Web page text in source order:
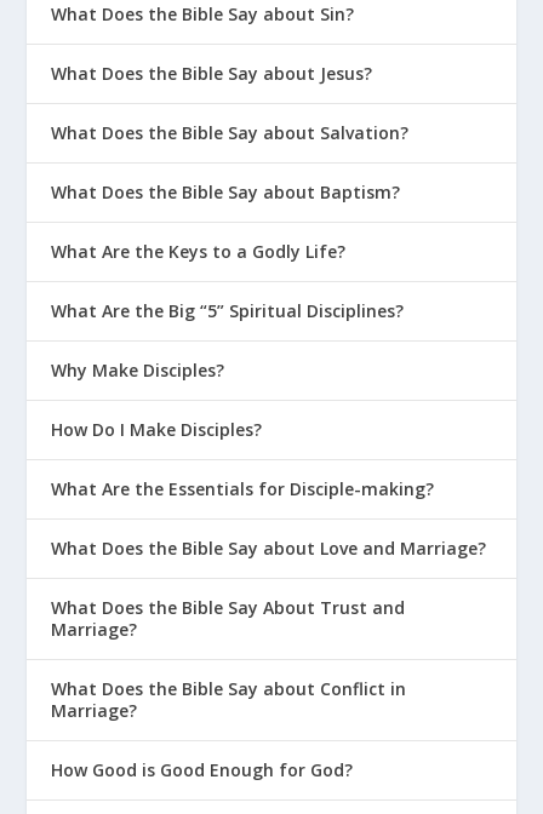
What Does the Bible Say about Sin?
What Does the Bible Say about Jesus?
What Does the Bible Say about Salvation?
What Does the Bible Say about Baptism?
What Are the Keys to a Godly Life?
What Are the Big “5” Spiritual Disciplines?
Why Make Disciples?
How Do I Make Disciples?
What Are the Essentials for Disciple-making?
What Does the Bible Say about Love and Marriage?
What Does the Bible Say About Trust and
Marriage?
What Does the Bible Say about Conflict in
Marriage?
How Good is Good Enough for God?